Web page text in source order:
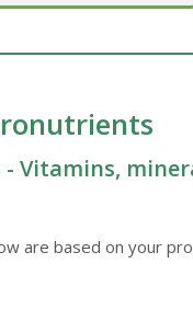
- Vitamins,
are based on your